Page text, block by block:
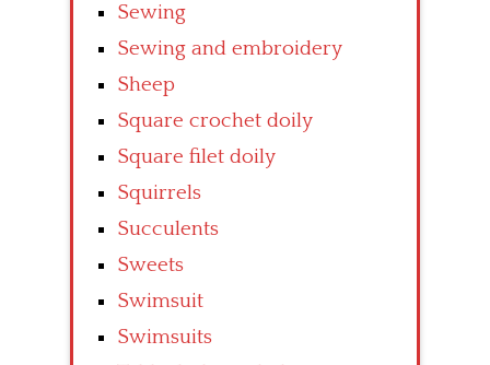
Sewing
Sewing and embroidery
Sheep
Square crochet doily
Square filet doily
Squirrels
Succulents
Sweets
Swimsuit
Swimsuits